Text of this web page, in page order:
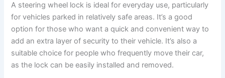
A steering wheel lock is ideal for everyday use, particularly
for vehicles parked in relatively safe areas. It’s a good
option for those who want a quick and convenient way to
add an extra layer of security to their vehicle. It’s also a
suitable choice for people who frequently move their car,
as the lock can be easily installed and removed.